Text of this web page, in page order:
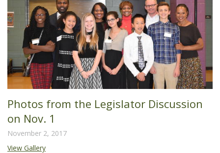
Photos from the Legislator Discussion
on Nov. 1
November 2, 2017
View Gallery